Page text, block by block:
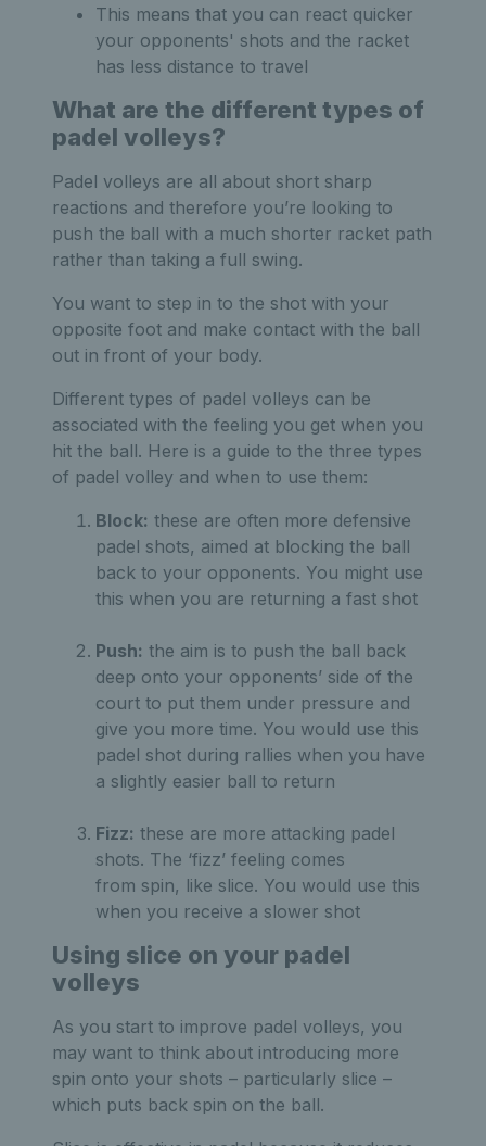
This means that you can react quicker
your opponents' shots and the racket
has less distance to travel
What are the different types of
padel volleys?
Padel volleys are all about short sharp
reactions and therefore you’re looking to
push the ball with a much shorter racket path
rather than taking a full swing.
You want to step in to the shot with your
opposite foot and make contact with the ball
out in front of your body.
Different types of padel volleys can be
associated with the feeling you get when you
hit the ball. Here is a guide to the three types
of padel volley and when to use them:
Block: these are often more defensive
padel shots, aimed at blocking the ball
back to your opponents. You might use
this when you are returning a fast shot
Push: the aim is to push the ball back
deep onto your opponents’ side of the
court to put them under pressure and
give you more time. You would use this
padel shot during rallies when you have
a slightly easier ball to return
Fizz: these are more attacking padel
shots. The ‘fizz’ feeling comes
from spin, like slice. You would use this
when you receive a slower shot
Using slice on your padel
volleys
As you start to improve padel volleys, you
may want to think about introducing more
spin onto your shots – particularly slice –
which puts back spin on the ball.